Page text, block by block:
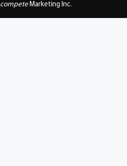
compete Marketing Inc.